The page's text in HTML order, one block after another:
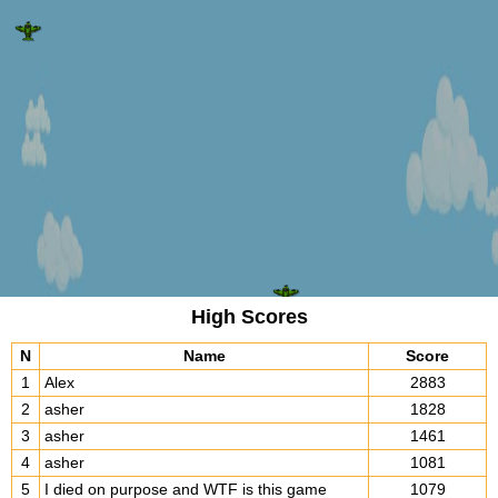
GAME OVER!!!
High Scores
N Name
Score
1
Alex
2883
2
asher
1828
3
asher
1461
4
asher
1081
5
I died on purpose and WTF is this game
1079